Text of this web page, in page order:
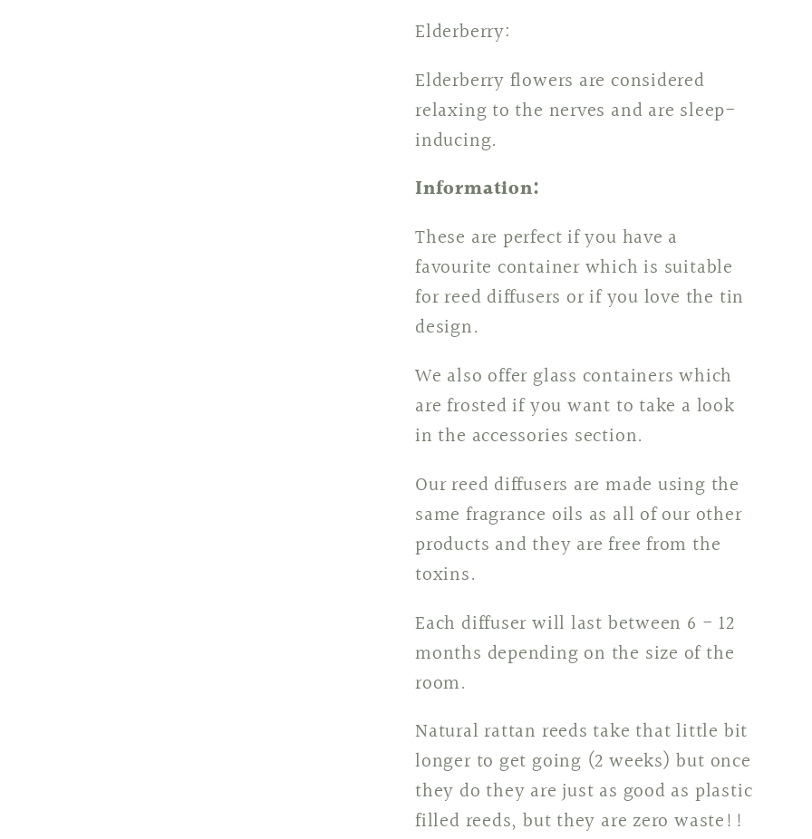
Elderberry:
Elderberry flowers are considered
relaxing to the nerves and are sleep-
inducing.
Information:
These are perfect if you have a
favourite container which is suitable
for reed diffusers or if you love the tin
design.
We also offer glass containers which
are frosted if you want to take a look
in the accessories section.
Our reed diffusers are made using the
same fragrance oils as all of our other
products and they are free from the
toxins.
Each diffuser will last between 6 - 12
months depending on the size of the
room.
Natural rattan reeds take that little bit
longer to get going (2 weeks) but once
they do they are just as good as plastic
filled reeds, but they are zero waste!!